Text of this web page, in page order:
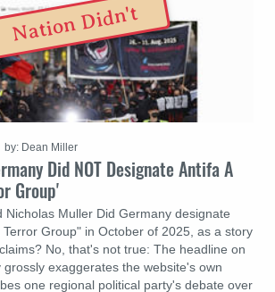
Did NOT Designate Antifa A
Group'
Nicholas Muller Did Germany designate
Group" in October of 2025, as a story
No, that's not true: The headline on
exaggerates the website's own
one regional political party's debate over
by: Dean Miller
Nation Didn't